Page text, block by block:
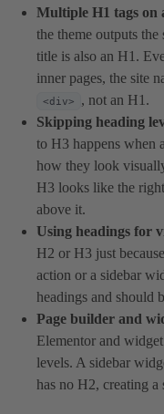
Multiple H1 tags on
the theme outputs
title is also an H1.
inner pages, the site
<div>
, not an H1.
Skipping heading
to H3 happens when
how they look
H3 looks like the
above it.
Using headings for
H2 or H3 just
action or a sidebar
headings and should
Page builder and
Elementor and
levels. A sidebar
has no H2, creating